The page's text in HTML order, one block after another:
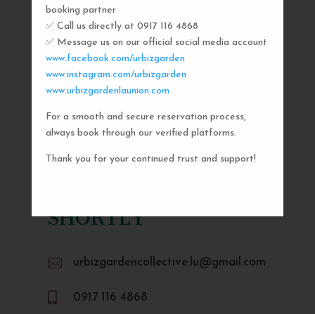
booking partner
✅ Call us directly at 0917 116 4868
✅ Message us on our official social media account
www.facebook.com/urbizgarden
www.instagram.com/urbizgarden
www.urbizgardenlaunion.com
For a smooth and secure reservation process,
always book through our verified platforms.
Thank you for your continued trust and support!
SEND US A MESSAGE
AND WE’LL GET
SHORTLY
 urbizgardencollective.lu@gmail.com
0917 116 4868